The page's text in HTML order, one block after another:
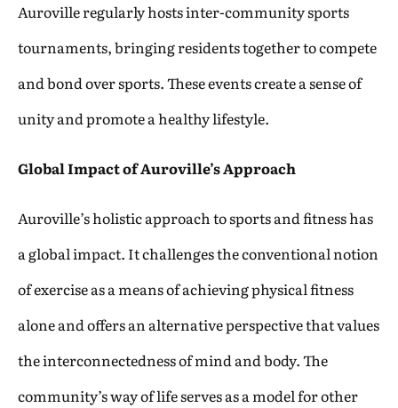
Auroville regularly hosts inter-community sports
tournaments, bringing residents together to compete
and bond over sports. These events create a sense of
unity and promote a healthy lifestyle.
Global Impact of Auroville’s Approach
Auroville’s holistic approach to sports and fitness has
a global impact. It challenges the conventional notion
of exercise as a means of achieving physical fitness
alone and offers an alternative perspective that values
the interconnectedness of mind and body. The
community’s way of life serves as a model for other